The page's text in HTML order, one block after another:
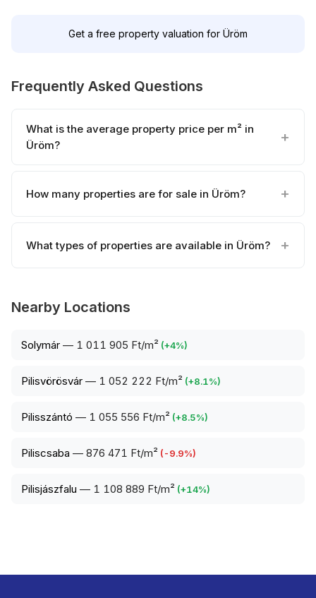
Get a free property valuation for Üröm
Frequently Asked Questions
What is the average property price per m² in
Üröm?
How many properties are for sale in Üröm?
What types of properties are available in Üröm?
Nearby Locations
Solymár — 1 011 905 Ft/m² (+4%)
Pilisvörösvár — 1 052 222 Ft/m² (+8.1%)
Pilisszántó — 1 055 556 Ft/m² (+8.5%)
Piliscsaba — 876 471 Ft/m² (-9.9%)
Pilisjászfalu — 1 108 889 Ft/m² (+14%)